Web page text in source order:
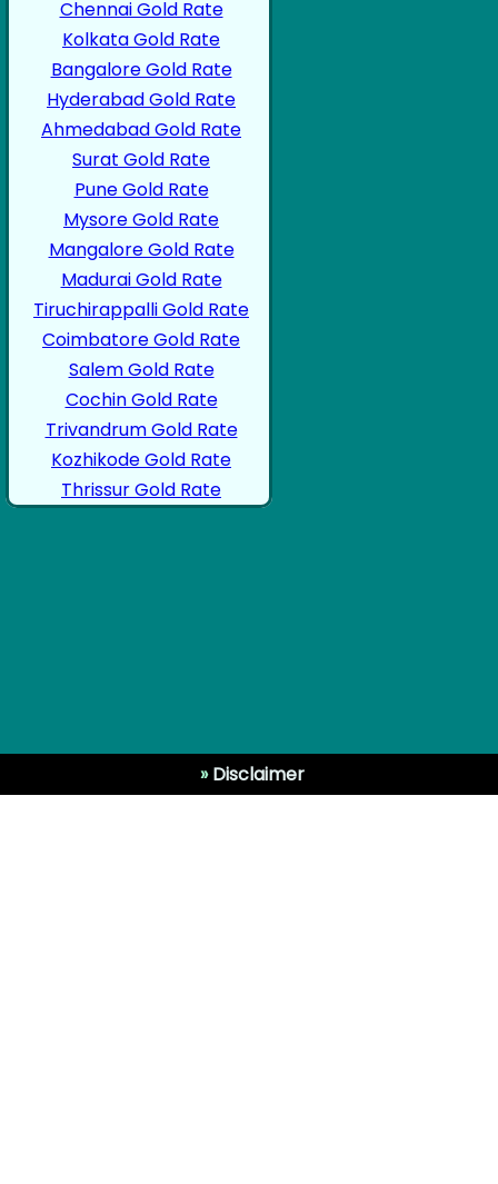
Chennai Gold Rate
Kolkata Gold Rate
Bangalore Gold Rate
Hyderabad Gold Rate
Ahmedabad Gold Rate
Surat Gold Rate
Pune Gold Rate
Mysore Gold Rate
Mangalore Gold Rate
Madurai Gold Rate
Tiruchirappalli Gold Rate
Coimbatore Gold Rate
Salem Gold Rate
Cochin Gold Rate
Trivandrum Gold Rate
Kozhikode Gold Rate
Thrissur Gold Rate
»Disclaimer